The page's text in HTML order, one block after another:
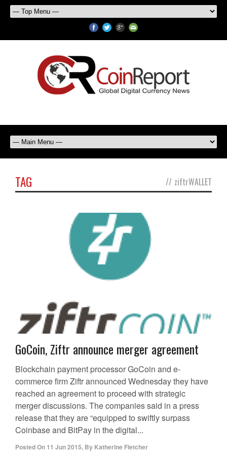
TAG // ziftrWALLET
GoCoin, Ziftr announce merger agreement
Blockchain payment processor GoCoin and e-
commerce firm Ziftr announced Wednesday they have
reached an agreement to proceed with strategic
merger discussions. The companies said in a press
release that they are “equipped to swiftly surpass
Coinbase and BitPay in the digital...
Posted On 11 Jun 2015, By Katherine Fletcher